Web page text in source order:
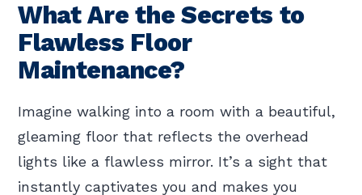
What Are the Secrets to
Flawless Floor
Maintenance?
Imagine walking into a room with a beautiful,
gleaming floor that reflects the overhead
lights like a flawless mirror. It’s a sight that
instantly captivates you and makes you